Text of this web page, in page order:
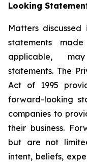
Looking
Matters
statements
applicable,
statements. The
Act of 1995
forward-looking
companies to
their business.
but are not
intent, beliefs,